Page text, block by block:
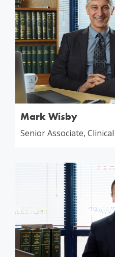
Mark Wisby
Senior Associate,